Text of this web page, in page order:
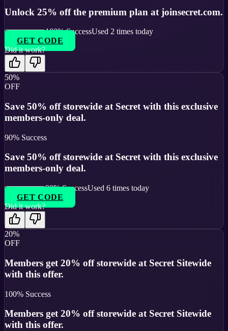
Unlock 25% off the premium plan at joinsecret.com.
100% SuccessUsed 2 times today
GET CODE
Did it work?
50%
OFF
Save 50% off storewide at Secret with this exclusive
members-only deal.
90% Success
Save 50% off storewide at Secret with this exclusive
members-only deal.
90% SuccessUsed 6 times today
GET CODE
Did it work?
20%
OFF
Members get 20% off storewide at Secret Sitewide
with this offer.
100% Success
Members get 20% off storewide at Secret Sitewide
with this offer.